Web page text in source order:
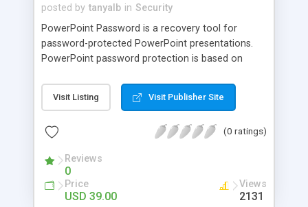
posted by tanyalb in Security
PowerPoint Password is a recovery tool for
password-protected PowerPoint presentations.
PowerPoint password protection is based on
a complex task. PowerPoint Password uses
various recovery methods: Plain Dictionary and
and Smart-Force (TM) attacks (this dramatically
Automatic Mode is also available.
Visit Listing Visit Publisher Site
(0 ratings)
Reviews
0
Price
USD 39.00
Views
2131